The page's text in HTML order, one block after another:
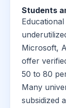
Students
Microsoft,
offer
50 to 80
Many
subsidized